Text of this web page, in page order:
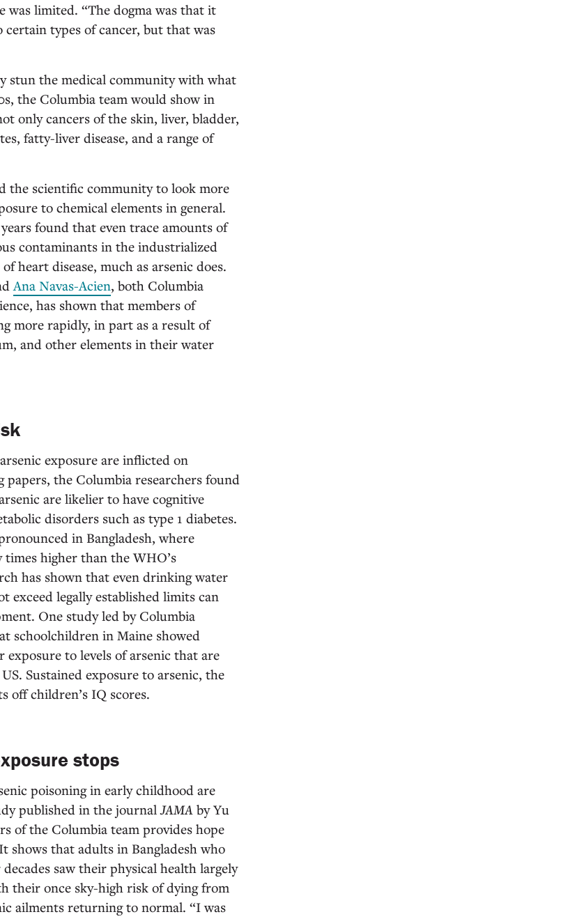
was limited. “The dogma was that it
types of cancer, but that was
stun the medical community with what
the Columbia team would show in
only cancers of the skin, liver, bladder,
fatty-liver disease, and a range of
the scientific community to look more
to chemical elements in general.
found that even trace amounts of
contaminants in the industrialized
heart disease, much as arsenic does.
Ana Navas-Acien, both Columbia
has shown that members of
more rapidly, in part as a result of
and other elements in their water
exposure are inflicted on
the Columbia researchers found
are likelier to have cognitive
disorders such as type 1 diabetes.
in Bangladesh, where
higher than the WHO’s
has shown that even drinking water
legally established limits can
One study led by Columbia
schoolchildren in Maine showed
to levels of arsenic that are
Sustained exposure to arsenic, the
off children’s IQ scores.
stops
poisoning in early childhood are
published in the journalJAMA by Yu
of the Columbia team provides hope
shows that adults in Bangladesh who
saw their physical health largely
their once sky-high risk of dying from
ailments returning to normal. “I was